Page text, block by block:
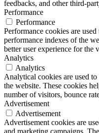
feedbacks, and other third-
Performance
Performance
Performance cookies are
performance indexes of the
better user experience for the
Analytics
Analytics
Analytical cookies are used
the website. These cookies
number of visitors, bounce
Advertisement
Advertisement
Advertisement cookies are